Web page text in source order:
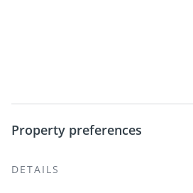
Property preferences
DETAILS